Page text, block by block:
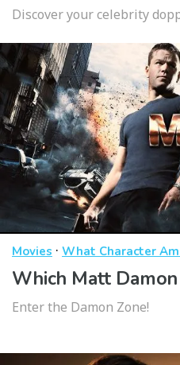
Discover your celebrity
Movies · What Character Am
Which Matt
Enter the Damon Zone!